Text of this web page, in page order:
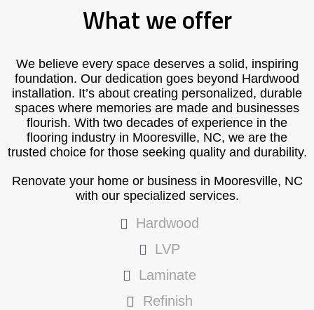
What we offer
We believe every space deserves a solid, inspiring
foundation. Our dedication goes beyond Hardwood
installation. It’s about creating personalized, durable
spaces where memories are made and businesses
flourish. With two decades of experience in the
flooring industry in Mooresville, NC, we are the
trusted choice for those seeking quality and durability.
Renovate your home or business in Mooresville, NC
with our specialized services.
Hardwood
LVP
Laminate
Refinish